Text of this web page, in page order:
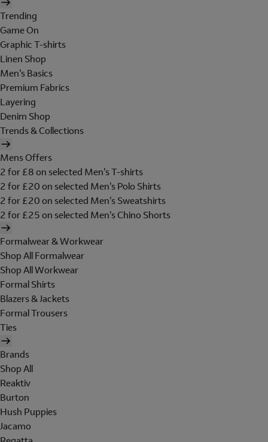
Trending
Game On
Graphic T-shirts
Linen Shop
Men's Basics
Premium Fabrics
Layering
Denim Shop
Trends & Collections
Mens Offers
2 for £8 on selected Men's T-shirts
2 for £20 on selected Men's Polo Shirts
2 for £20 on selected Men's Sweatshirts
2 for £25 on selected Men's Chino Shorts
Formalwear & Workwear
Shop All Formalwear
Shop All Workwear
Formal Shirts
Blazers & Jackets
Formal Trousers
Ties
Brands
Shop All
Reaktiv
Burton
Hush Puppies
Jacamo